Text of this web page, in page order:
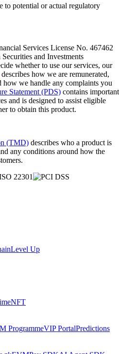
to potential or actual regulatory
Services License No. 467462
and Investments
whether to use our services, our
describes how we are remunerated,
how we handle any complaints you
Statement (PDS) contains important
and is designed to assist eligible
to obtain this product.
(TMD) describes who a product is
any conditions around how the
Level Up
NFT
ProgrammeVIP PortalPredictions